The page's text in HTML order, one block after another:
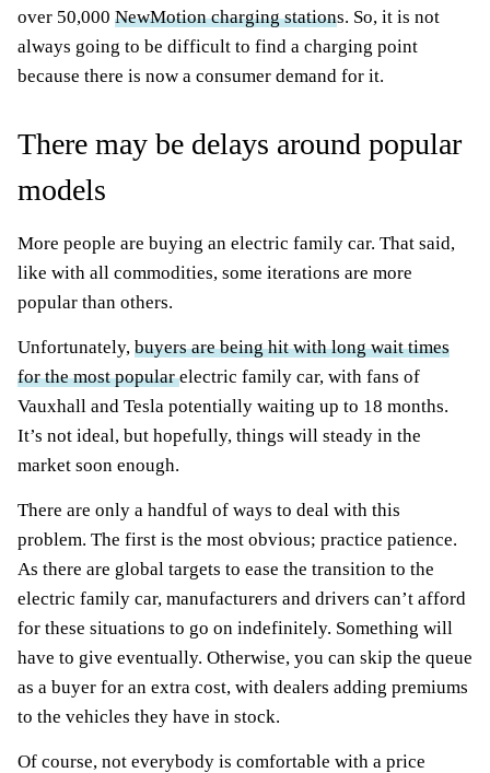
over 50,000 NewMotion charging stations. So, it is not
always going to be difficult to find a charging point
because there is now a consumer demand for it.
There may be delays around popular
models
More people are buying an electric family car. That said,
like with all commodities, some iterations are more
popular than others.
Unfortunately, buyers are being hit with long wait times
for the most popularelectric family car, with fans of
Vauxhall and Tesla potentially waiting up to 18 months.
It’s not ideal, but hopefully, things will steady in the
market soon enough.
There are only a handful of ways to deal with this
problem. The first is the most obvious; practice patience.
As there are global targets to ease the transition to the
electric family car, manufacturers and drivers can’t afford
for these situations to go on indefinitely. Something will
have to give eventually. Otherwise, you can skip the queue
as a buyer for an extra cost, with dealers adding premiums
to the vehicles they have in stock.
Of course, not everybody is comfortable with a price